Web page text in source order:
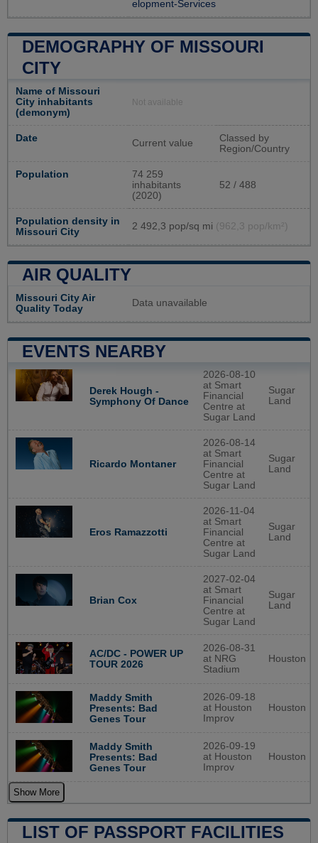
elopment-Services
DEMOGRAPHY OF MISSOURI
CITY
Name of Missouri
City inhabitants
(demonym)
Not available
Date Current value
Classed by
Region/Country
Population
74 259
inhabitants
(2020)
52 / 488
Population density in
Missouri City
2 492,3 pop/sq mi (962,3 pop/km²)
AIR QUALITY
Missouri City Air
Quality Today
Data unavailable
EVENTS NEARBY
Derek Hough -
Symphony Of Dance
2026-08-10
at Smart
Financial
Centre at
Sugar Land
Sugar
Land
Ricardo Montaner
2026-08-14
at Smart
Financial
Centre at
Sugar Land
Sugar
Land
Eros Ramazzotti
2026-11-04
at Smart
Financial
Centre at
Sugar Land
Sugar
Land
Brian Cox
2027-02-04
at Smart
Financial
Centre at
Sugar Land
Sugar
Land
AC/DC - POWER UP
TOUR 2026
2026-08-31
at NRG
Stadium
Houston
Maddy Smith
Presents: Bad
Genes Tour
2026-09-18
at Houston
Improv
Houston
Maddy Smith
Presents: Bad
Genes Tour
2026-09-19
at Houston
Improv
Houston
Show More
LIST OF PASSPORT FACILITIES